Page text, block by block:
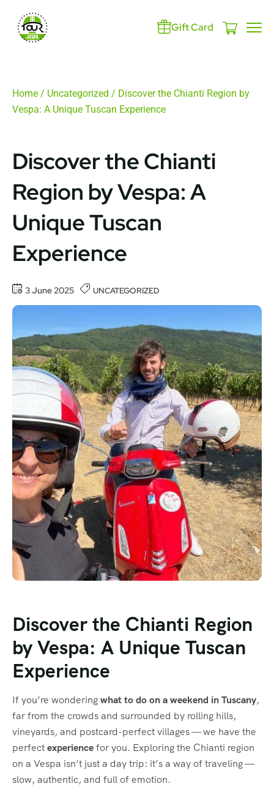
Gift Card
Home / Uncategorized / Discover the Chianti Region by
Vespa: A Unique Tuscan Experience
Discover the Chianti
Region by Vespa: A
Unique Tuscan
Experience
3 June 2025 UNCATEGORIZED
Discover the Chianti Region
by Vespa: A Unique Tuscan
Experience
If you’re wonderingwhat to do on a weekend in Tuscany,
far from the crowds and surrounded by rolling hills,
vineyards, and postcard-perfect villages — we have the
perfectexperiencefor you. Exploring the Chianti region
on a Vespa isn’t just a day trip: it’s a way of traveling —
slow, authentic, and full of emotion.